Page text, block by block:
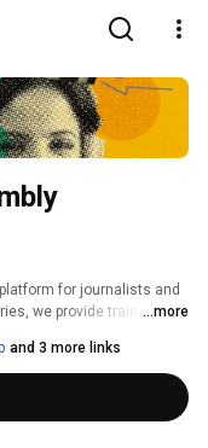
for journalists and
we provide training in
...more
and 3 more links